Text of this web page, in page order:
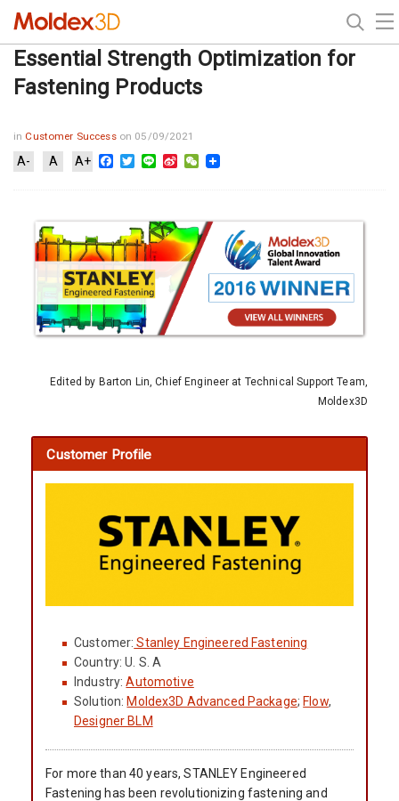
Essential Strength Optimization for
Fastening Products
in Customer Success on 05/09/2021
A- A A+ Facebook
Twitter
Line Sina WeChat
Edited by Barton Lin, Chief Engineer at Technical Support Team,
Moldex3D
Customer Profile
Customer: Stanley Engineered Fastening
Country: U. S. A
Industry:Automotive
Solution:Moldex3D Advanced Package;Flow,
Designer BLM
For more than 40 years, STANLEY Engineered
Fastening has been revolutionizing fastening and